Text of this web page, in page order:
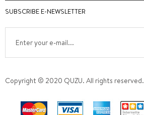
SUBSCRIBE E-NEWSLETTER
Copyright © 2020 QUZU. All rights reserved.